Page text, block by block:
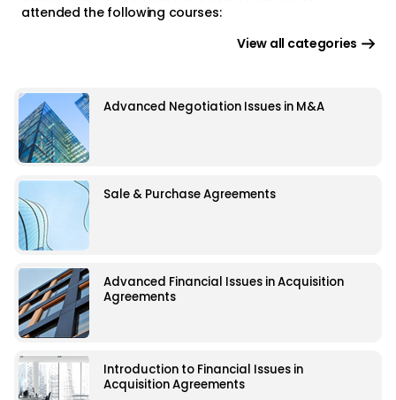
attended the following courses:
View all categories
Advanced Negotiation Issues in M&A
Sale & Purchase Agreements
Advanced Financial Issues in Acquisition
Agreements
Introduction to Financial Issues in
Acquisition Agreements